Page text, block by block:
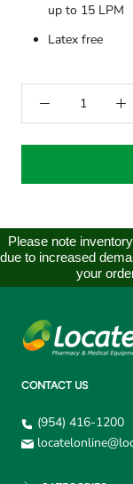
up to 15 LPM
Latex free
Please note
due to increased
your
CONTACT US
(954) 416-1200